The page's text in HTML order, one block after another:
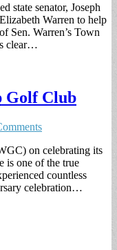
state senator, Joseph
Warren to help
Sen. Warren’s Town
clear…
Golf Club
on celebrating its
is one of the true
countless
celebration…